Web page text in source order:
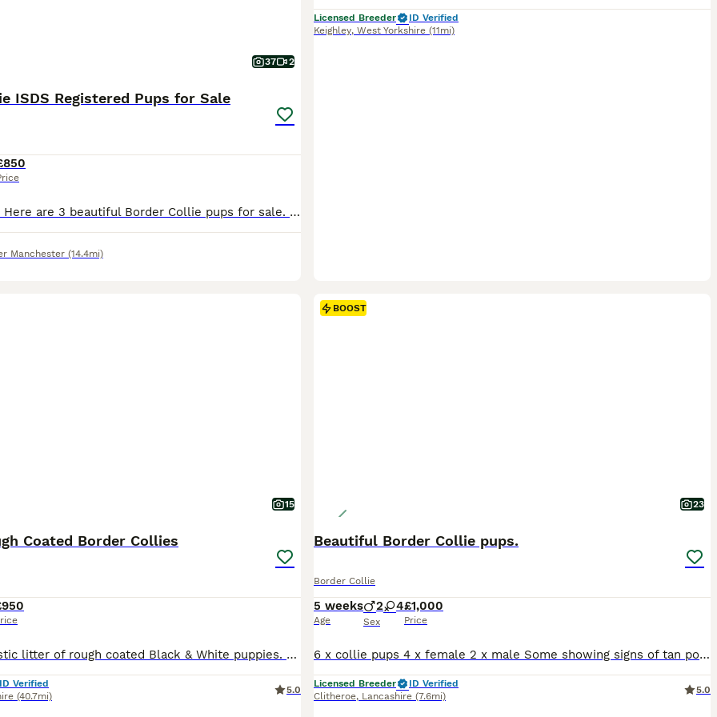
37 2
ISDS Registered Pups for Sale
Updated Photos: Here are 3 beautiful Border Collie pups for sale. Born to a short-haired black and white female and a long-haired red and white dog, this litter has both red, black and tri-coloured pups. 1x Red & White Females 2x Black & White & Tan Females The mother, as pictured, is a keen ISDS registered working dog and well behaved having lived around livestock and
Manchester (14.4mi)
Licensed Breeder
ID Verified
Keighley, West Yorkshire (11mi)
15
Coated Border Collies
We have a fantastic litter of rough coated Black & White puppies. They are all fun loving, energetic and inquisitive puppies. Mum is our fantastic Black & White working girl. She has the most fantastic temperament, always happy, always full of fun and a pleasure to own, she is very well trained and is a wonderful mum. Dad is our loving Tri coloured boy Boris. He is extre
ID Verified
(40.7mi)
5.0
BOOST
23
Beautiful Border Collie pups.
Border Collie
5 weeks
Age
2 4
Sex
£1,000
Price
6 x collie pups 4 x female 2 x male Some showing signs of tan point. Medium - long coated Mum us super friendly and very loving Dad also has fantastic personality and takes everything in his stride. Pups are being raised in a busy family home with lots of children and teenagers around. They are used to a busy lively environment. They are handled daily by adults
Licensed Breeder
ID Verified
Clitheroe, Lancashire (7.6mi)
5.0